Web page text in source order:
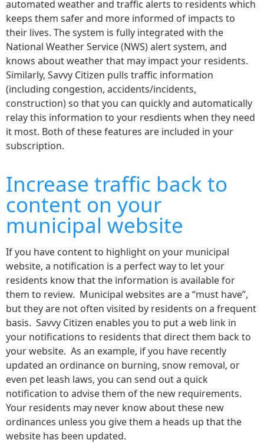
automated weather and traffic alerts to residents which
keeps them safer and more informed of impacts to
their lives. The system is fully integrated with the
National Weather Service (NWS) alert system, and
knows about weather that may impact your residents.
Similarly, Savvy Citizen pulls traffic information
(including congestion, accidents/incidents,
construction) so that you can quickly and automatically
relay this information to your resdients when they need
it most. Both of these features are included in your
subscription.
Increase traffic back to
content on your
municipal website
If you have content to highlight on your municipal
website, a notification is a perfect way to let your
residents know that the information is available for
them to review. Municipal websites are a “must have”,
but they are not often visited by residents on a frequent
basis. Savvy Citizen enables you to put a web link in
your notifications to residents that direct them back to
your website. As an example, if you have recently
updated an ordinance on burning, snow removal, or
even pet leash laws, you can send out a quick
notification to advise them of the new requirements.
Your residents may never know about these new
ordinances unless you give them a heads up that the
website has been updated.